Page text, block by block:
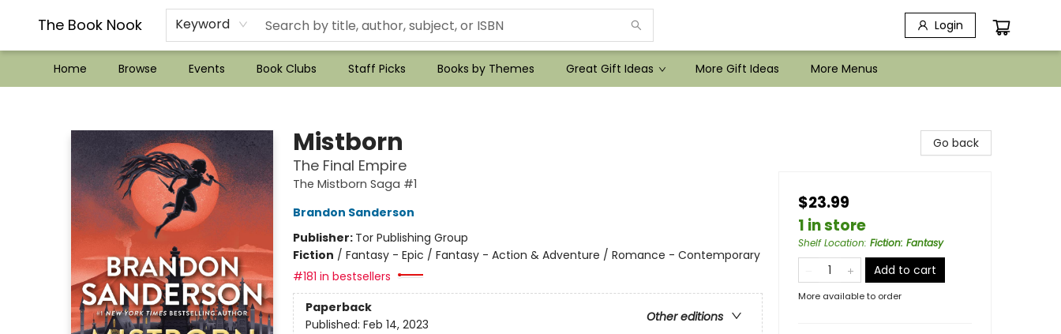
The Book Nook Keyword Login
Home Browse Events Book Clubs Staff Picks Books by Themes Great Gift Ideas More Gift Ideas
??Mystery Boxes??
Audiobooks!
Wish List How-to!
Frequent Buyer program
Used Book Trading
Application
Gift Cards
Policies
Contact & Hours
More Menus
Mistborn
The Final Empire
The Mistborn Saga #1
Brandon Sanderson
Publisher: Tor Publishing Group
Fiction / Fantasy - Epic / Fantasy - Action & Adventure / Romance - Contemporary
#181 in bestsellers
Paperback
Other editions
Published: Feb 14, 2023
Go back
$23.99
1 in store
Shelf Location: Fiction: Fantasy
Add to cart
More available to order